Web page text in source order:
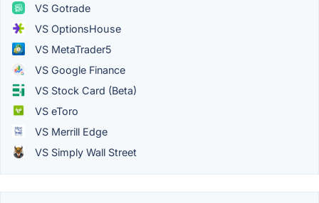
VS Gotrade
VS OptionsHouse
VS MetaTrader5
VS Google Finance
VS Stock Card (Beta)
VS eToro
VS Merrill Edge
VS Simply Wall Street